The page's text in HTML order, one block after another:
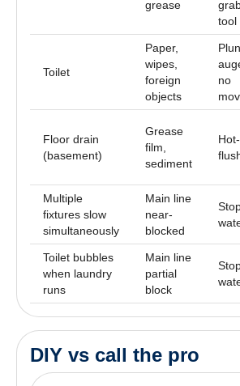
grease
tool
Toilet
Paper,
wipes,
foreign
objects
no
Floor drain
(basement)
Grease
film,
sediment
Multiple
fixtures slow
simultaneously
Main line
near-
blocked
Toilet bubbles
when laundry
runs
Main line
partial
block
DIY vs call the pro